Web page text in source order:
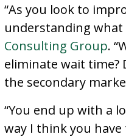
“As you look to
understanding what
Consulting Group.
eliminate wait time?
the secondary
“You end up with a
way I think you